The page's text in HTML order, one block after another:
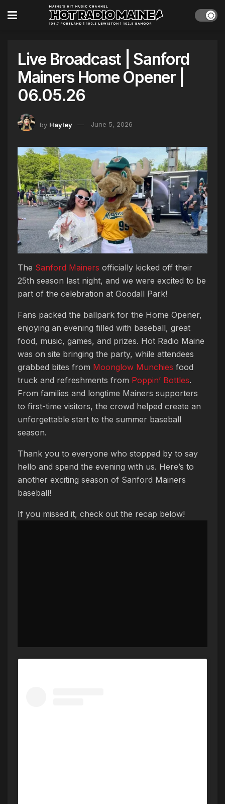
Live Broadcast | Sanford
Mainers Home Opener |
06.05.26
by Hayley June 5, 2026
The Sanford Mainers officially kicked off their
25th season last night, and we were excited to be
part of the celebration at Goodall Park!
Fans packed the ballpark for the Home Opener,
enjoying an evening filled with baseball, great
food, music, games, and prizes. Hot Radio Maine
was on site bringing the party, while attendees
grabbed bites from Moonglow Munchies food
truck and refreshments from Poppin’ Bottles.
From families and longtime Mainers supporters
to first-time visitors, the crowd helped create an
unforgettable start to the summer baseball
season.
Thank you to everyone who stopped by to say
hello and spend the evening with us. Here’s to
another exciting season of Sanford Mainers
baseball!
If you missed it, check out the recap below!